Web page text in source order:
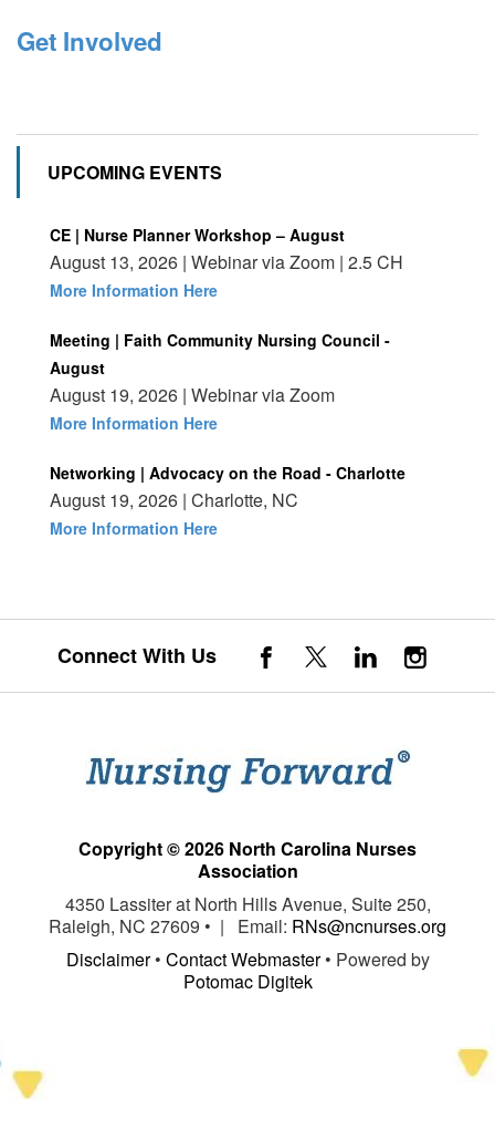
Get Involved
UPCOMING EVENTS
CE | Nurse Planner Workshop – August
August 13, 2026 | Webinar via Zoom | 2.5 CH
More Information Here
Meeting | Faith Community Nursing Council -
August
August 19, 2026 | Webinar via Zoom
More Information Here
Networking | Advocacy on the Road - Charlotte
August 19, 2026 | Charlotte, NC
More Information Here
Connect With Us
Copyright © 2026 North Carolina Nurses
Association
4350 Lassiter at North Hills Avenue, Suite 250,
Raleigh, NC 27609 • | Email: RNs@ncnurses.org
Disclaimer• Contact Webmaster• Powered by
Potomac Digitek